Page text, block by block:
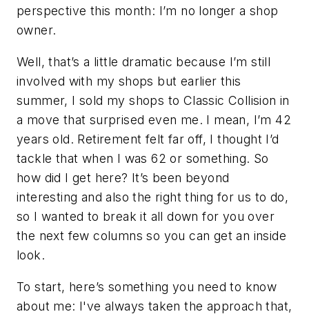
perspective this month: I’m no longer a shop
owner.
Well, that’s a little dramatic because I’m still
involved with my shops but earlier this
summer, I sold my shops to Classic Collision in
a move that surprised even me. I mean, I’m 42
years old. Retirement felt far off, I thought I’d
tackle that when I was 62 or something. So
how did I get here? It’s been beyond
interesting and also the right thing for us to do,
so I wanted to break it all down for you over
the next few columns so you can get an inside
look.
To start, here’s something you need to know
about me: I've always taken the approach that,